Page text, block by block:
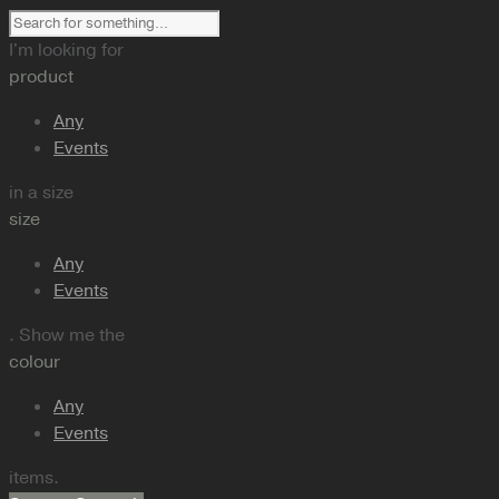
I'm looking for
product
Any
Events
in a size
size
Any
Events
. Show me the
colour
Any
Events
items.